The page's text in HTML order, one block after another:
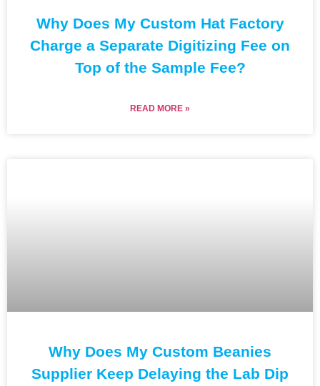
Why Does My Custom Hat Factory
Charge a Separate Digitizing Fee on
Top of the Sample Fee?
READ MORE »
Why Does My Custom Beanies
Supplier Keep Delaying the Lab Dip